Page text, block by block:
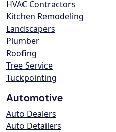
HVAC Contractors
Kitchen Remodeling
Landscapers
Plumber
Roofing
Tree Service
Tuckpointing
Automotive
Auto Dealers
Auto Detailers